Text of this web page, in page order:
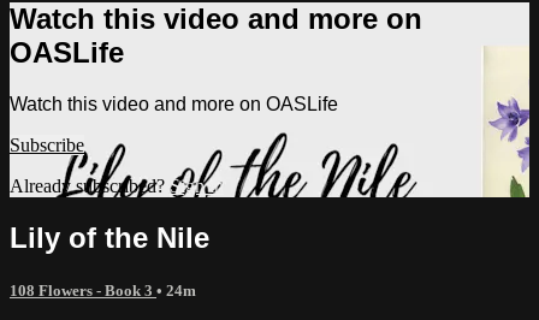
Watch this video and more on
OASLife
Watch this video and more on OASLife
Subscribe
Already subscribed? Sign in
Lily of the Nile
108 Flowers - Book 3 • 24m